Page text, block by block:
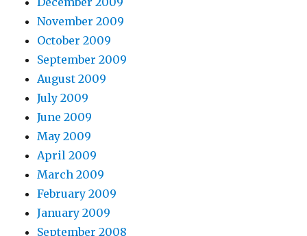
November 2009
October 2009
September 2009
August 2009
July 2009
June 2009
May 2009
April 2009
March 2009
February 2009
January 2009
September 2008